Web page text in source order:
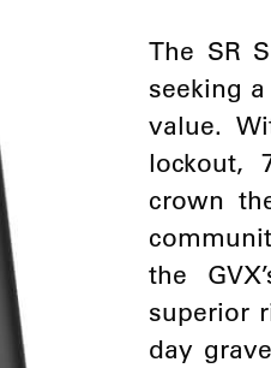
The SR
seeking
value.
lockout,
crown
the
superior
day